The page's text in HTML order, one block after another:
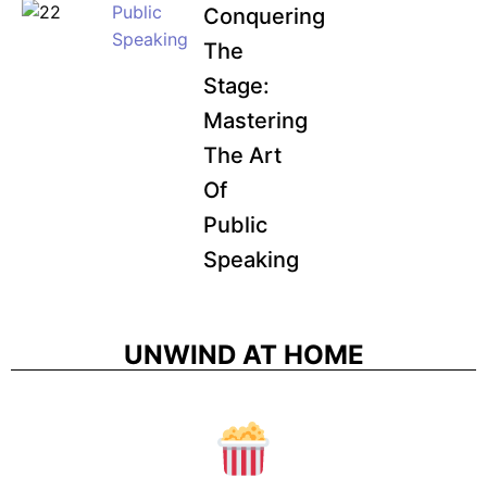
Public
Speaking
Conquering
The
Stage:
Mastering
The Art
Of
Public
Speaking
UNWIND AT HOME